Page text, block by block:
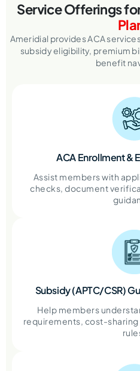
Service Offerings
Ameridial provides ACA
subsidy eligibility, premium
benefit
ACA Enrollment &
Assist members with
checks, document
Subsidy (APTC/CSR)
Help members
requirements, cost-